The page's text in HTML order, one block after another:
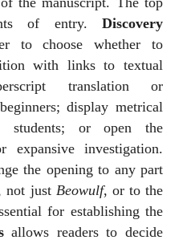
of entry. Discovery
to choose whether to
with links to textual
translation or
display metrical
students; or open the
expansive investigation.
the opening to any part
not just Beowulf, or to the
for establishing the
allows readers to decide